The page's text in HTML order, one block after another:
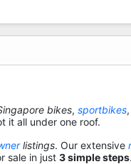
bikes, sportbikes,
it all under one roof.
listings. Our extensive
sale in just 3 simple steps.